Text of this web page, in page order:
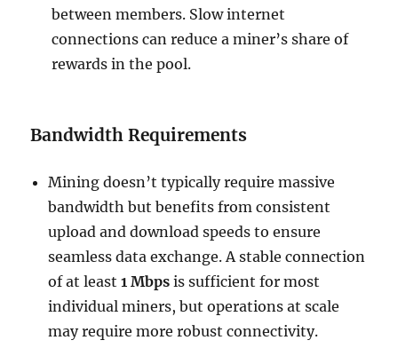
between members. Slow internet
connections can reduce a miner’s share of
rewards in the pool.
Bandwidth Requirements
Mining doesn’t typically require massive
bandwidth but benefits from consistent
upload and download speeds to ensure
seamless data exchange. A stable connection
of at least1 Mbps is sufficient for most
individual miners, but operations at scale
may require more robust connectivity.